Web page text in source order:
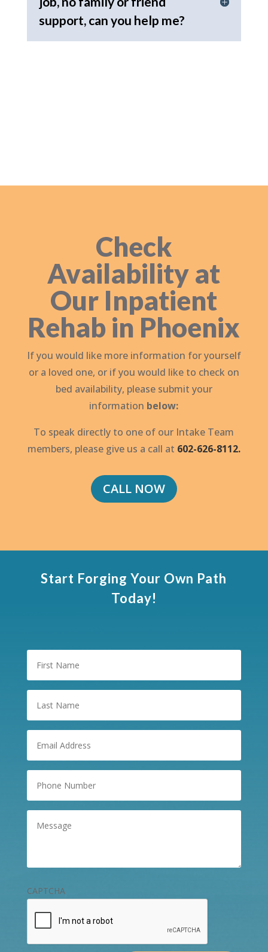
support, can you help me?
Check
Availability at
Our Inpatient
Rehab in Phoenix
If you would like more information for yourself
or a loved one, or if you would like to check on
bed availability, please submit your
information below:
To speak directly to one of our Intake Team
members, please give us a call at 602-626-8112.
CALL NOW
Start Forging Your Own Path
Today!
Name
Name
(Required)
Number
(Required)
CAPTCHA